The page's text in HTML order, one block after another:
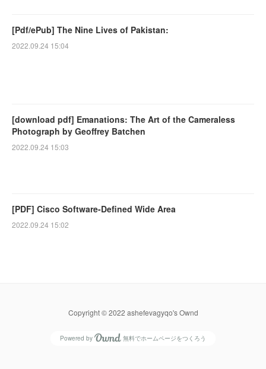
[Pdf/ePub] The Nine Lives of Pakistan:
2022.09.24 15:04
[download pdf] Emanations: The Art of the Cameraless
Photograph by Geoffrey Batchen
2022.09.24 15:03
[PDF] Cisco Software-Defined Wide Area
2022.09.24 15:02
Copyright © 2022 ashefevagyqo's Ownd
Powered by 無料でホームページをつくろう